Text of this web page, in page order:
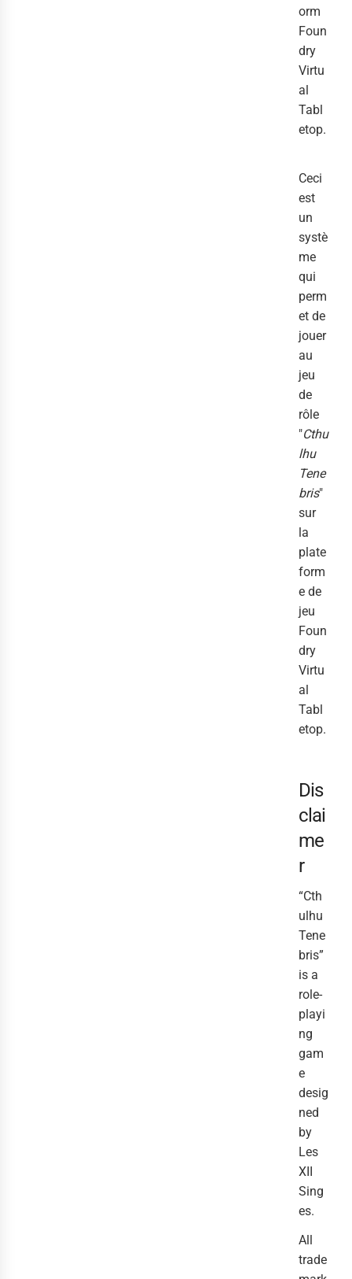
orm
Foun
dry
Virtu
al
Tabl
etop.
Ceci
est
un
systè
me
qui
perm
et de
jouer
au
jeu
de
rôle
"Cthu
lhu
Tene
bris"
sur
la
plate
form
e de
jeu
Foun
dry
Virtu
al
Tabl
etop.
Dis
clai
me
r
“Cth
ulhu
Tene
bris”
is a
role-
playi
ng
gam
e
desig
ned
by
Les
XII
Sing
es.
All
trade